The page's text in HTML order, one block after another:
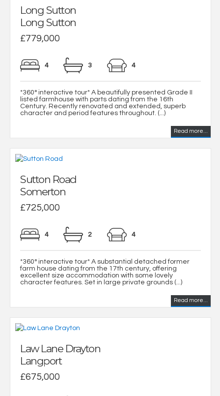
Long Sutton
Long Sutton
£779,000
4 3 4
*360° interactive tour* A beautifully presented Grade II
listed farmhouse with parts dating from the 16th
Century. Recently renovated and extended, superb
character and period features throughout. (...)
Read more...
Sutton Road
Somerton
£725,000
4 2 4
*360° interactive tour* A substantial detached former
farm house dating from the 17th century, offering
excellent size accommodation with some lovely
character features. Set in large private grounds (...)
Read more...
Law Lane Drayton
Langport
£675,000